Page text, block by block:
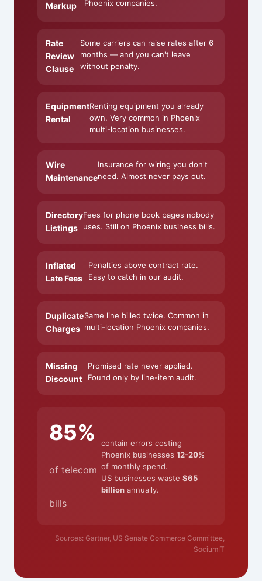
Markup Phoenix companies.
Rate
Review
Clause
Some carriers can raise rates after 6
months — and you can't leave
without penalty.
Equipment
Rental
Renting equipment you already
own. Very common in Phoenix
multi-location businesses.
Wire
Maintenance
Insurance for wiring you don't
need. Almost never pays out.
Directory
Listings
Fees for phone book pages nobody
uses. Still on Phoenix business bills.
Inflated
Late Fees
Penalties above contract rate.
Easy to catch in our audit.
Duplicate
Charges
Same line billed twice. Common in
multi-location Phoenix companies.
Missing
Discount
Promised rate never applied.
Found only by line-item audit.
85%
of telecom
bills
contain errors costing
Phoenix businesses 12-20%
of monthly spend.
US businesses waste $65
billionannually.
Sources: Gartner, US Senate Commerce Committee,
SociumIT